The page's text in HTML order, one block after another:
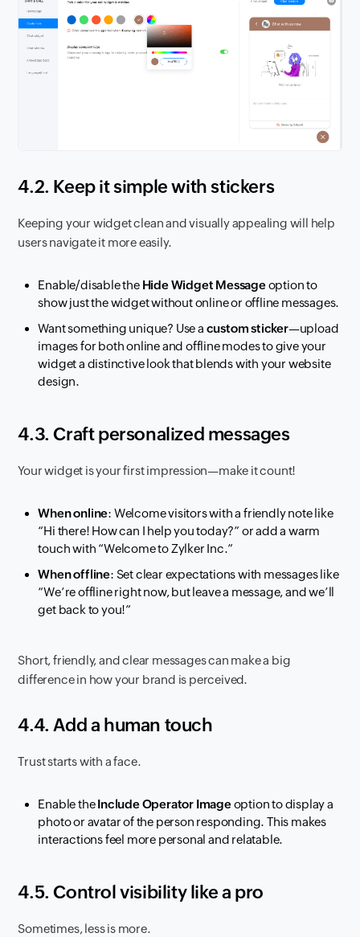
4.2. Keep it simple with stickers
Keeping your widget clean and visually appealing will help
users navigate it more easily.
Enable/disable the Hide Widget Messageoption to
show just the widget without online or offline messages.
Want something unique? Use a custom sticker—upload
images for both online and offline modes to give your
widget a distinctive look that blends with your website
design.
4.3. Craft personalized messages
Your widget is your first impression—make it count!
When online: Welcome visitors with a friendly note like
“Hi there! How can I help you today?” or add a warm
touch with “Welcome to Zylker Inc.”
When offline: Set clear expectations with messages like
“We’re offline right now, but leave a message, and we’ll
get back to you!”
Short, friendly, and clear messages can make a big
difference in how your brand is perceived.
4.4. Add a human touch
Trust starts with a face.
Enable theInclude Operator Imageoption to display a
photo or avatar of the person responding. This makes
interactions feel more personal and relatable.
4.5. Control visibility like a pro
Sometimes, less is more.